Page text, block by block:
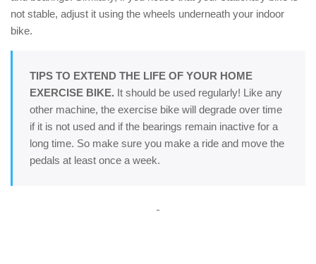
not stable, adjust it using the wheels underneath your indoor
bike.
TIPS TO EXTEND THE LIFE OF YOUR HOME
EXERCISE BIKE. It should be used regularly! Like any
other machine, the exercise bike will degrade over time
if it is not used and if the bearings remain inactive for a
long time. So make sure you make a ride and move the
pedals at least once a week.